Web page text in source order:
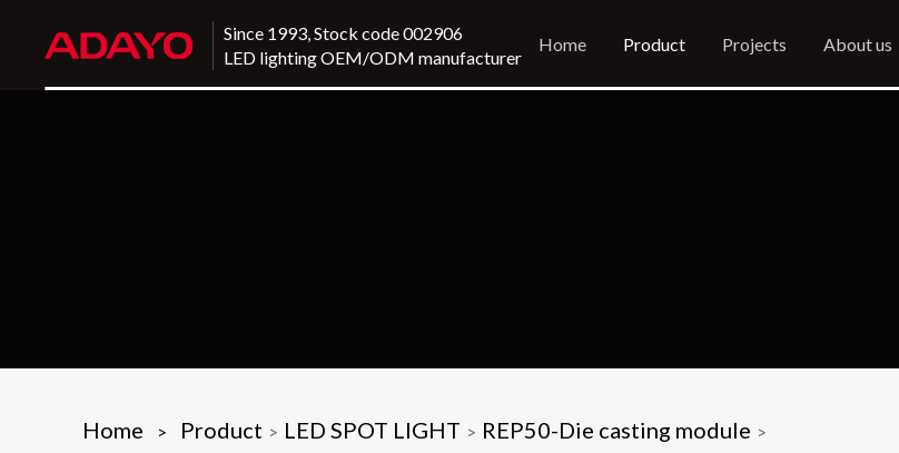
Since 1993, Stock code 002906
LED lighting OEM/ODM manufacturer
Home Product Projects About us
Home > Product > LED SPOT LIGHT > REP50-Die casting module >